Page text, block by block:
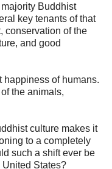
majority Buddhist
key tenants of that
conservation of the
and good
happiness of humans.
the animals,
culture makes it
to a completely
such a shift ever be
United States?